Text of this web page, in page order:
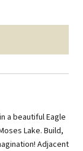
a beautiful Eagle
Lake. Build,
Adjacent